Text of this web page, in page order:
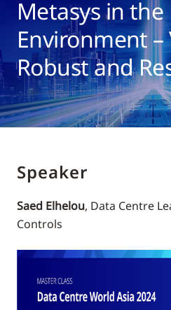
Metasys in
Environment –
Robust and
Speaker
Saed Elhelou, Data Centre
Controls